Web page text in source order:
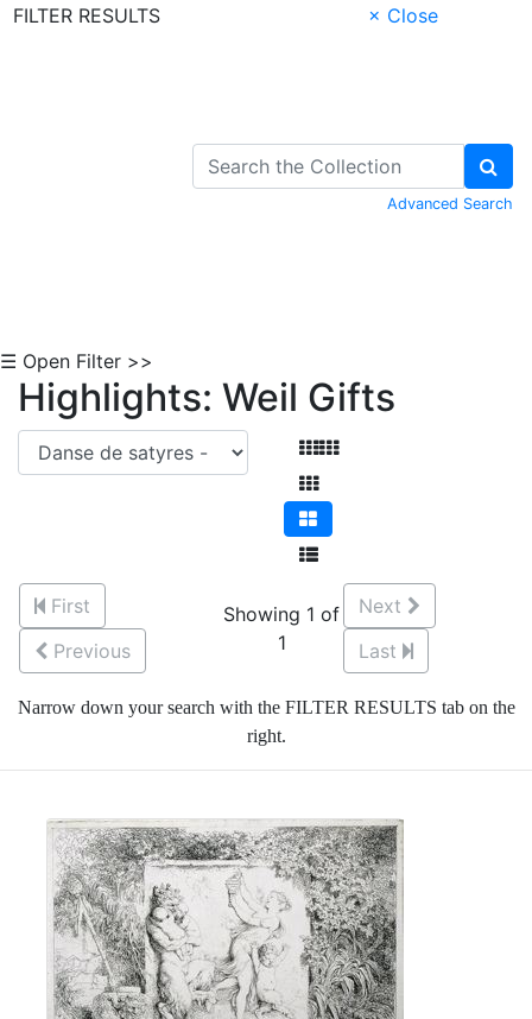
FILTER RESULTS
× Close
Advanced Search
☰ Open Filter >>
Highlights: Weil Gifts
First
Previous
Showing 1 of
1
Next
Last
Narrow down your search with the FILTER RESULTS tab on the
right.